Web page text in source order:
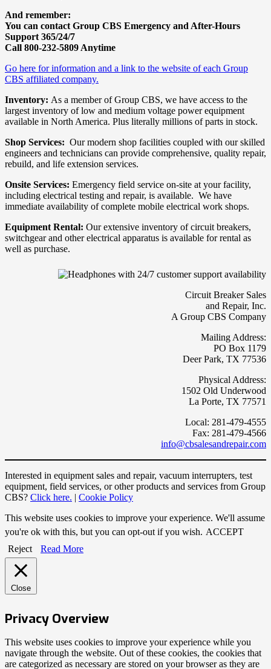
And remember:
You can contact Group CBS Emergency and After-Hours
Support 365/24/7
Call 800-232-5809 Anytime
Go here for information and a link to the website of each Group
CBS affiliated company.
Inventory: As a member of Group CBS, we have access to the
largest inventory of low and medium voltage power equipment
available in North America. Plus literally millions of parts in stock.
Shop Services: Our modern shop facilities coupled with our skilled
engineers and technicians can provide comprehensive, quality repair,
rebuild, and life extension services.
Onsite Services: Emergency field service on-site at your facility,
including electrical testing and repair, is available. We have
immediate availability of complete mobile electrical work shops.
Equipment Rental: Our extensive inventory of circuit breakers,
switchgear and other electrical apparatus is available for rental as
well as purchase.
Circuit Breaker Sales
and Repair, Inc.
A Group CBS Company
Mailing Address:
PO Box 1179
Deer Park, TX 77536
Physical Address:
1502 Old Underwood
La Porte, TX 77571
Local: 281-479-4555
Fax: 281-479-4566
info@cbsalesandrepair.com
Interested in equipment sales and repair, vacuum interrupters, test
equipment, field services, or other products and services from Group
CBS? Click here. | Cookie Policy
This website uses cookies to improve your experience. We'll assume
you're ok with this, but you can opt-out if you wish. ACCEPT
Reject
Read More
Close
Privacy Overview
This website uses cookies to improve your experience while you
navigate through the website. Out of these cookies, the cookies that
are categorized as necessary are stored on your browser as they are